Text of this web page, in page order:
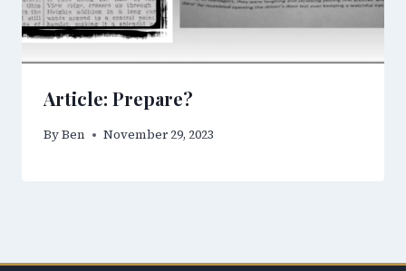
Article: Prepare?
ByBen November 29, 2023